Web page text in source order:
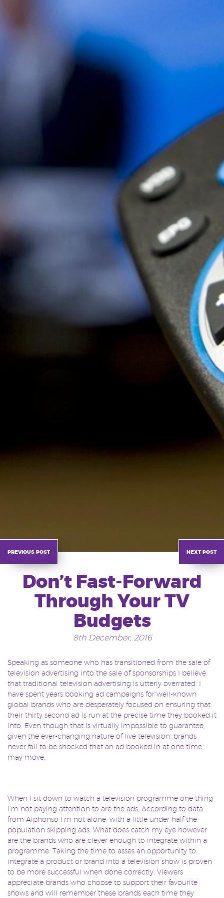
Don’t Fast-Forward
Through Your TV
Budgets
8th December, 2016
Speaking as someone who has transitioned from the sale of
television advertising into the sale of sponsorships I believe
that traditional television advertising is utterly overrated. I
have spent years booking ad campaigns for well-known
global brands who are desperately focused on ensuring that
their thirty second ad is run at the precise time they booked it
into. Even though that is virtually impossible to guarantee,
given the ever-changing nature of live television, brands
never fail to be shocked that an ad booked in at one time
may move.
When I sit down to watch a television programme one thing
I’m not paying attention to are the ads. According to data
from Alphonso I’m not alone, with a little under half the
population skipping ads. What does catch my eye however
are the brands who are clever enough to integrate within a
programme. Taking the time to asses an opportunity to
integrate a product or brand into a television show is proven
to be more successful when done correctly. Viewers
appreciate brands who choose to support their favourite
shows and will remember these brands each time they
previous post next post